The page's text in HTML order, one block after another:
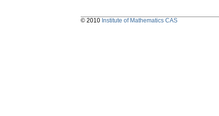
© 2010 Institute of Mathematics CAS